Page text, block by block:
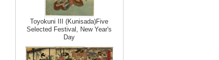
Toyokuni III (Kunisada)Five
Selected Festival, New Year's
Day